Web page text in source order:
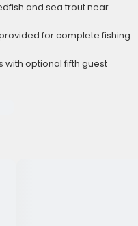
and sea trout near
for complete fishing
optional fifth guest